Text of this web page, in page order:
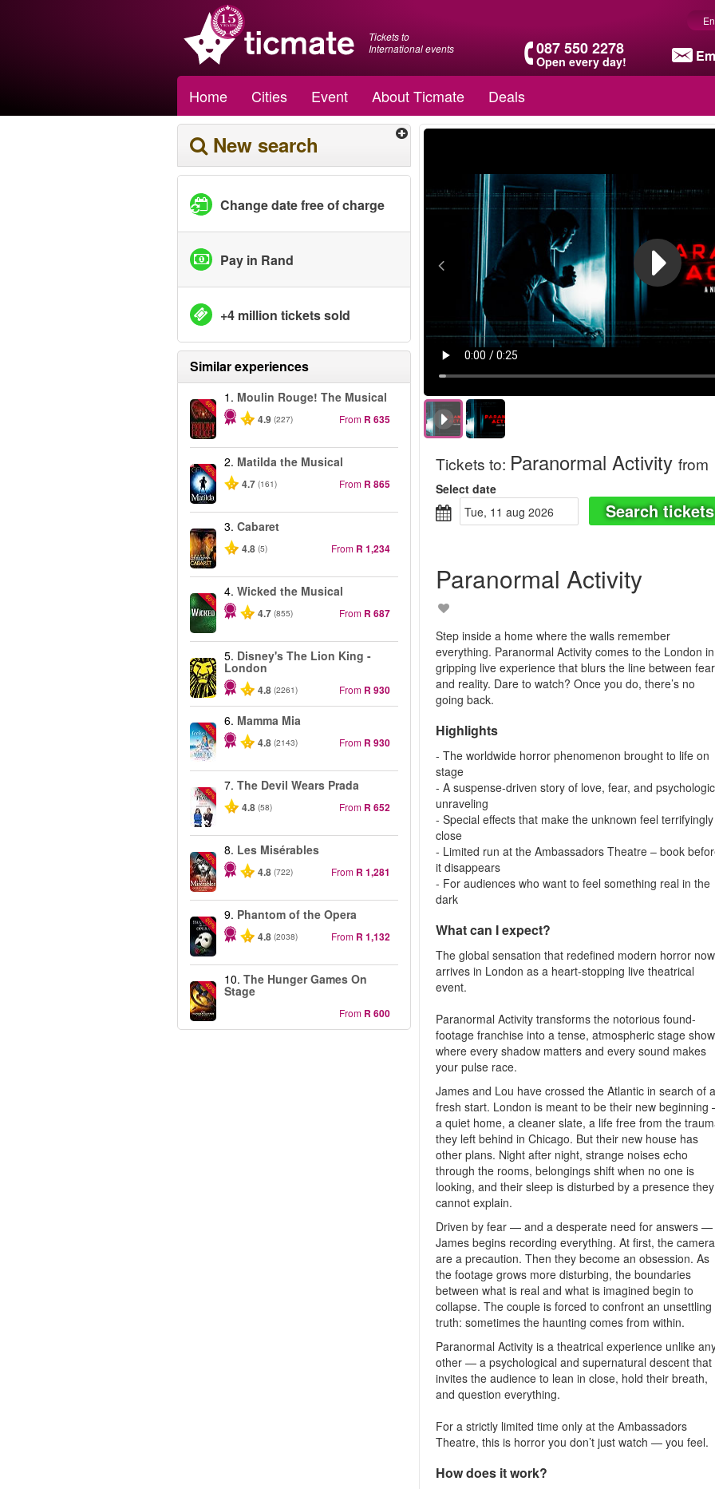
Tickets to
International events
087 550 2278
Open every day!
Home Cities Event About Ticmate Deals
New search
Change date free of charge
Pay in Rand
+4 million tickets sold
Similar experiences
-50%
1. Moulin Rouge! The Musical
4.9 (227) From R 635
-50%
2. Matilda the Musical
4.7 (161) From R 865
3. Cabaret
4.8 (5) From R 1,234
-50%
4. Wicked the Musical
4.7 (855) From R 687
5. Disney's The Lion King -
London
4.8 (2261) From R 930
-40%
6. Mamma Mia
4.8 (2143) From R 930
-50%
7. The Devil Wears Prada
4.8 (58) From R 652
-40%
8. Les Misérables
4.8 (722) From R 1,281
-20%
9. Phantom of the Opera
4.8 (2038) From R 1,132
-40%
10. The Hunger Games On
Stage
From R 600
Tickets to: Paranormal Activity from
Select date
tue, 11 aug 2026
Search tickets
Paranormal Activity
Step inside a home where the walls remember
everything. Paranormal Activity comes to the London
gripping live experience that blurs the line between fear
and reality. Dare to watch? Once you do, there’s no
going back.
Highlights
- The worldwide horror phenomenon brought to life on
stage
- A suspense-driven story of love, fear, and
unraveling
- Special effects that make the unknown feel terrifyingly
close
- Limited run at the Ambassadors Theatre – book
it disappears
- For audiences who want to feel something real in the
dark
What can I expect?
The global sensation that redefined modern horror now
arrives in London as a heart-stopping live theatrical
event.
Paranormal Activity transforms the notorious found-
footage franchise into a tense, atmospheric stage show
where every shadow matters and every sound makes
your pulse race.
James and Lou have crossed the Atlantic in search of a
fresh start. London is meant to be their new
a quiet home, a cleaner slate, a life free from the
they left behind in Chicago. But their new house has
other plans. Night after night, strange noises echo
through the rooms, belongings shift when no one is
looking, and their sleep is disturbed by a presence they
cannot explain.
Driven by fear — and a desperate need for answers —
James begins recording everything. At first, the
are a precaution. Then they become an obsession. As
the footage grows more disturbing, the boundaries
between what is real and what is imagined begin to
collapse. The couple is forced to confront an unsettling
truth: sometimes the haunting comes from within.
Paranormal Activity is a theatrical experience unlike
other — a psychological and supernatural descent that
invites the audience to lean in close, hold their breath,
and question everything.
For a strictly limited time only at the Ambassadors
Theatre, this is horror you don’t just watch — you feel.
How does it work?